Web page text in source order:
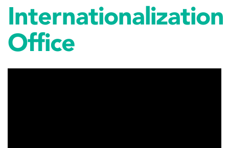
Internationalization
Office